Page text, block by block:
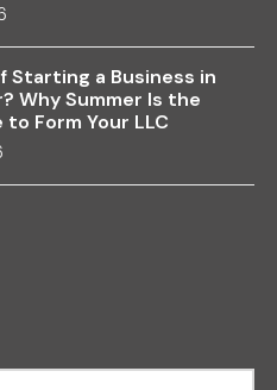
Starting a Business in
Why Summer Is the
to Form Your LLC